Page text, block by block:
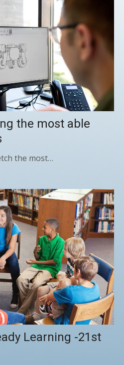
the most able
the most…
Learning -21st